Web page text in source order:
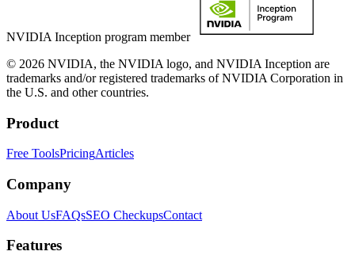
NVIDIA Inception program member
© 2026 NVIDIA, the NVIDIA logo, and NVIDIA Inception are
trademarks and/or registered trademarks of NVIDIA Corporation in
the U.S. and other countries.
Product
Free ToolsPricingArticles
Company
About UsFAQsSEO CheckupsContact
Features